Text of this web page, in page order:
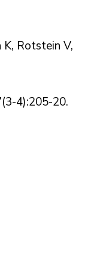
Rotstein V,
4):205-20.